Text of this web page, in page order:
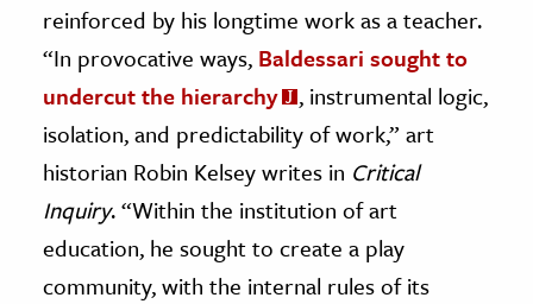
reinforced by his longtime work as a teacher.
“In provocative ways, Baldessari sought to
undercut the hierarchy
, instrumental logic,
isolation, and predictability of work,” art
historian Robin Kelsey writes in Critical
Inquiry. “Within the institution of art
education, he sought to create a play
community, with the internal rules of its